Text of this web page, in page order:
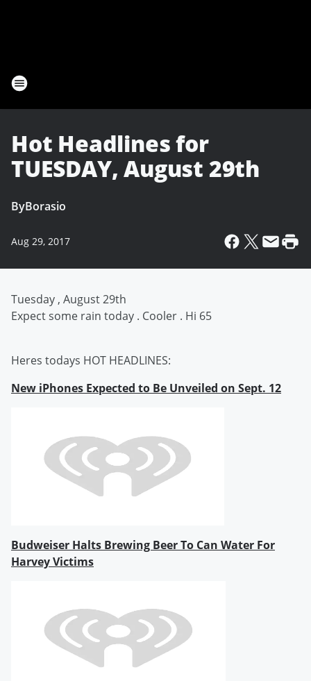
Hot Headlines for
TUESDAY, August 29th
ByBorasio
Aug 29, 2017
Tuesday , August 29th
Expect some rain today . Cooler . Hi 65
Heres todays HOT HEADLINES:
New iPhones Expected to Be Unveiled on Sept. 12
Budweiser Halts Brewing Beer To Can Water For
Harvey Victims